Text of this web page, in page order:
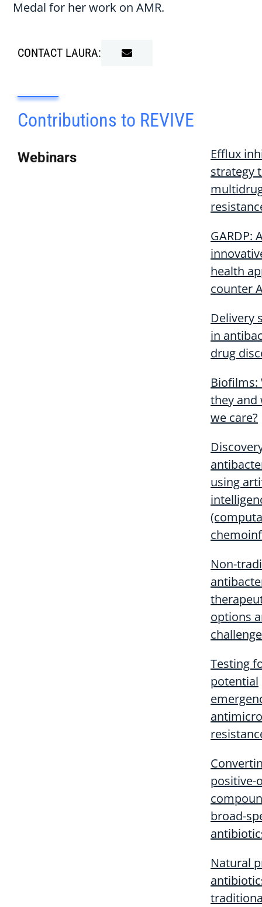
Medal for her work on AMR.
CONTACT LAURA:
Contributions to REVIVE
Webinars
Efflux
strategy
GARDP:
health
counter
Delivery
in
drug
Biofilms:
they and
we care?
using
Non-
options
Testing
potential
positive-
broad-
Natural